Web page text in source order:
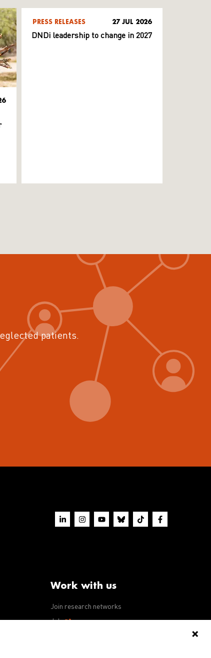
PRESS RELEASES 27 JUL 2026
DNDi leadership to change in 2027
patients.
Work with us
Join research networks
Jobs